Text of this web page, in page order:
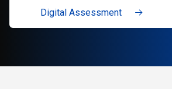
Digital Assessment